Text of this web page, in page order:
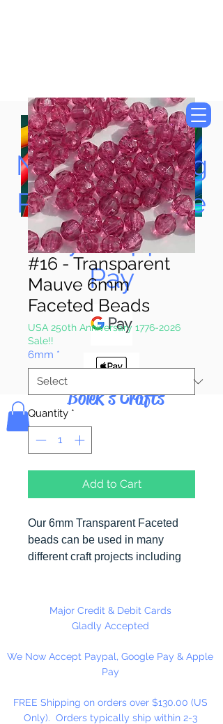
Now Accepting
Paypal, Google
Pay & Apple
Pay
Bolek's Crafts
#16 - Transparent
Mauve 6mm
Faceted Beads
USA 250th Anniversary 1776-2026
Sale!!
6mm *
Quantity *
Add to Cart
Our 6mm Transparent Faceted
beads can be used in many
different craft projects including
just to name a few. Made in the
Major Credit & Debit Cards
Gladly Accepted
We Now Accept Paypal, Google Pay & Apple
Pay
FREE Shipping on orders over $130.00 (US
Only). Orders typically ship within 2-3